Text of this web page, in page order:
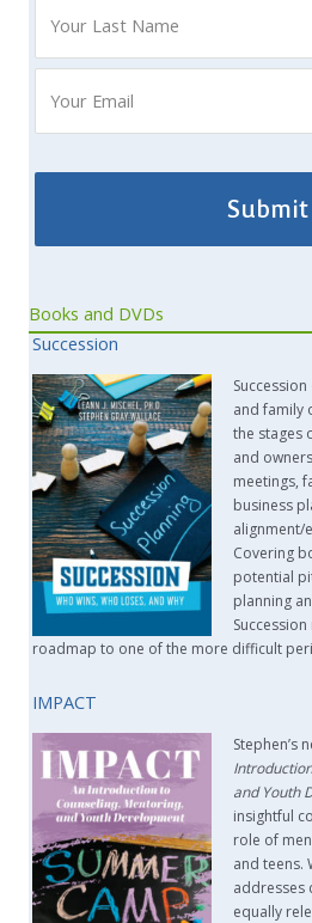
Books and DVDs
Succession
and family
the stages
and
meetings,
business
alignment/
Covering
potential
planning
roadmap to one of the more difficult
IMPACT
Stephen’s
and Youth
insightful
role of
and teens.
addresses
equally